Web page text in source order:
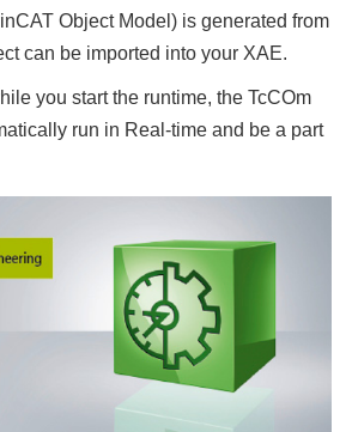
Object Model) is generated from
can be imported into your XAE.
you start the runtime, the TcCOm
run in Real-time and be a part